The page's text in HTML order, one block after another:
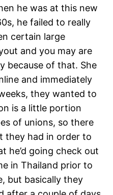
he was at this new
he failed to really
certain large
and you may are
because of that. She
and immediately
they wanted to
is a little portion
of unions, so there
they had in order to
he’d going check out
in Thailand prior to
but basically they